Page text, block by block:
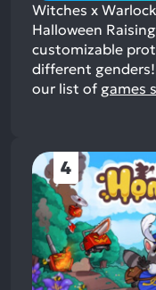
Witches x
Halloween
customizable
different genders!
our list of games
4